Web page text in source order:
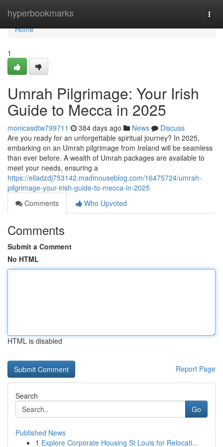
hyperbookmarks
Home
Home
1
Umrah Pilgrimage: Your Irish
Guide to Mecca in 2025
monicasdtw799711 384 days ago News
Discuss
Are you ready for an unforgettable spiritual journey? In 2025,
embarking on an Umrah pilgrimage from Ireland will be seamless
than ever before. A wealth of Umrah packages are available to
meet your needs, ensuring a
https://elladzdj753142.madmouseblog.com/16475724/umrah-
pilgrimage-your-irish-guide-to-mecca-in-2025
Comments
Who Upvoted
Comments
Submit a Comment
No HTML
HTML is disabled
Report Page
Search
Go
Published News
1 Explore Corporate Housing St Louis for Relocati...